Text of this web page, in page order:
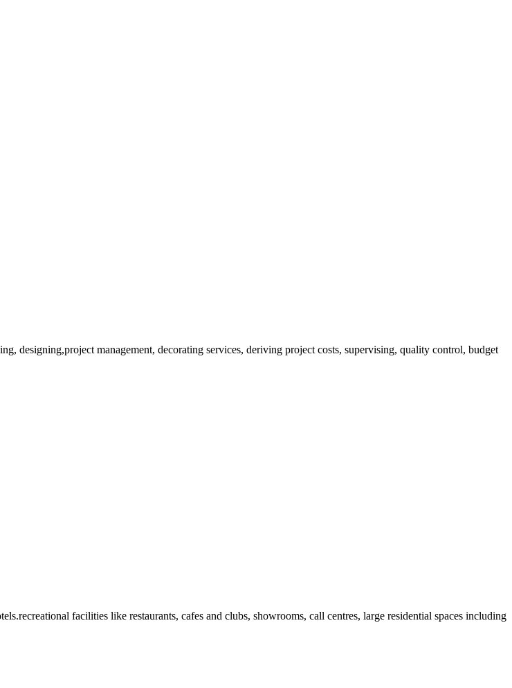
designing,project management, decorating services, deriving project costs, supervising, quality control, budget
facilities like restaurants, cafes and clubs, showrooms, call centres, large residential spaces including